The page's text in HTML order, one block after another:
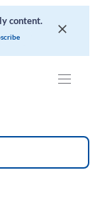
content.